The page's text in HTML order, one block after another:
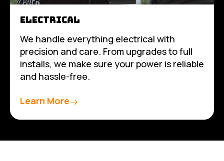
ELECTRICAL
We handle everything electrical with
precision and care. From upgrades to full
installs, we make sure your power is reliable
and hassle-free.
Learn More